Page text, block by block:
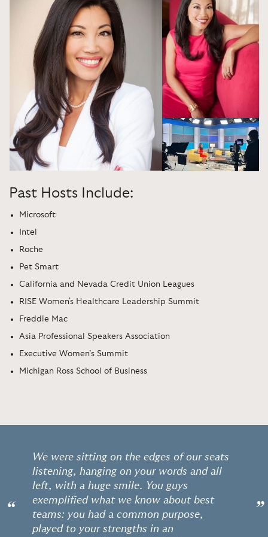
Past Hosts Include:
Microsoft
Intel
Roche
Pet Smart
California and Nevada Credit Union Leagues
RISE Women's Healthcare Leadership Summit
Freddie Mac
Asia Professional Speakers Association
Executive Women’s Summit
Michigan Ross School of Business
“
We were sitting on the edges of our seats
listening, hanging on your words and all
left, with a huge smile. You guys
exemplified what we know about best
teams: you had a common purpose,
played to your strengths in an
”